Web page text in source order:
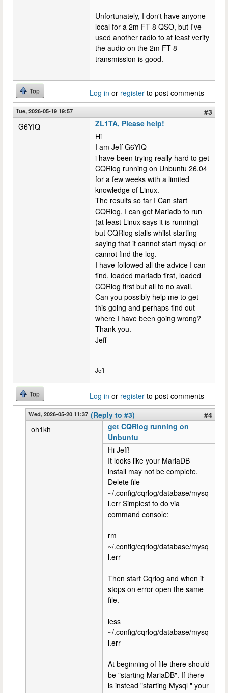
Unfortunately, I don't have anyone
local for a 2m FT-8 QSO, but I've
used another radio to at least verify
the audio on the 2m FT-8
transmission is good.
Top Log in or register to post comments
Tue, 2026-05-19 19:57
#3
G6YIQ
ZL1TA, Please help!
Hi
I am Jeff G6YIQ
i have been trying really hard to get
CQRlog running on Unbuntu 26.04
for a few weeks with a limited
knowledge of Linux.
The results so far I Can start
CQRlog, I can get Mariadb to run
(at least Linux says it is running)
but CQRlog stalls whilst starting
saying that it cannot start mysql or
cannot find the log.
I have followed all the advice I can
find, loaded mariadb first, loaded
CQRlog first but all to no avail.
Can you possibly help me to get
this going and perhaps find out
where I have been going wrong?
Thank you.
Jeff
Jeff
Top Log in or register to post comments
Wed, 2026-05-20 11:37 (Reply to #3)
#4
oh1kh
get CQRlog running on
Unbuntu
Hi Jeff!
It looks like your MariaDB
install may not be complete.
Delete file
~/.config/cqrlog/database/mysq
l.err Simplest to do via
command console:
rm
~/.config/cqrlog/database/mysq
l.err
Then start Cqrlog and when it
stops on error open the same
file.
less
~/.config/cqrlog/database/mysq
l.err
At beginning of file there should
be "starting MariaDB". If there
is instead "starting Mysql " your